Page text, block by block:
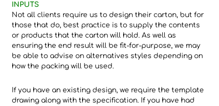
INPUTS
Not all clients require us to design their carton, but for
those that do, best practice is to supply the contents
or products that the carton will hold. As well as
ensuring the end result will be fit-for-purpose, we may
be able to advise on alternatives styles depending on
how the packing will be used.
If you have an existing design, we require the template
drawing along with the specification. If you have had